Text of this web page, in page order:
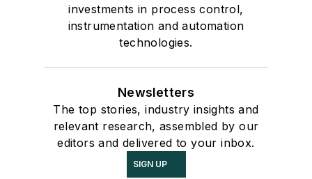
investments in process control,
instrumentation and automation
technologies.
Newsletters
The top stories, industry insights and
relevant research, assembled by our
editors and delivered to your inbox.
SIGN UP